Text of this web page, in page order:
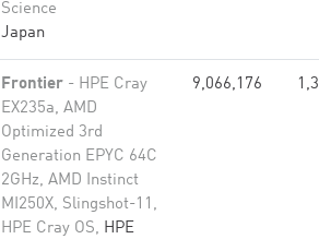
Science
Japan
Frontier - HPE Cray
EX235a, AMD
Optimized 3rd
Generation EPYC 64C
2GHz, AMD Instinct
MI250X, Slingshot-11,
HPE Cray OS, HPE
9,066,176